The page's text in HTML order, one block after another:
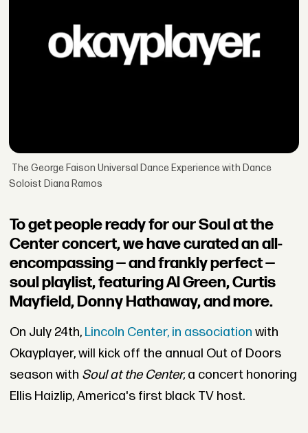
The George Faison Universal Dance Experience with Dance
Soloist Diana Ramos
To get people ready for our Soul at the
Center concert, we have curated an all-
encompassing — and frankly perfect —
soul playlist, featuring Al Green, Curtis
Mayfield, Donny Hathaway, and more.
On July 24th, Lincoln Center, in association with
Okayplayer, will kick off the annual Out of Doors
season with Soul at the Center,a concert honoring
Ellis Haizlip, America's first black TV host.